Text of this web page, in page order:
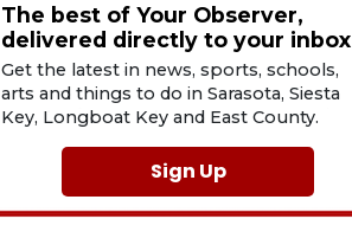
The best of Your Observer,
delivered directly to your inbox
Get the latest in news, sports, schools,
arts and things to do in Sarasota, Siesta
Key, Longboat Key and East County.
Sign Up